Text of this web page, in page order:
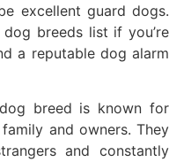
excellent guard dogs.
breeds list if you’re
a reputable dog alarm
breed is known for
and owners. They
and constantly